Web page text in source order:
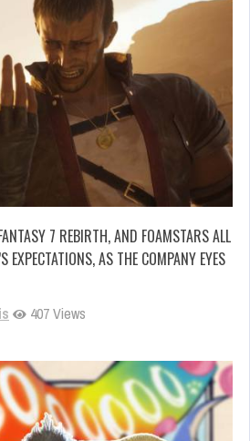
7 REBIRTH, AND FOAMSTARS ALL
EXPECTATIONS, AS THE COMPANY EYES
407 Views